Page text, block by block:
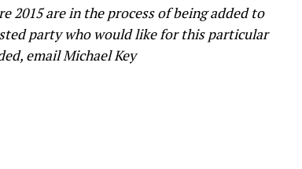
2015 are in the process of being added to
party who would like for this particular
email Michael Key